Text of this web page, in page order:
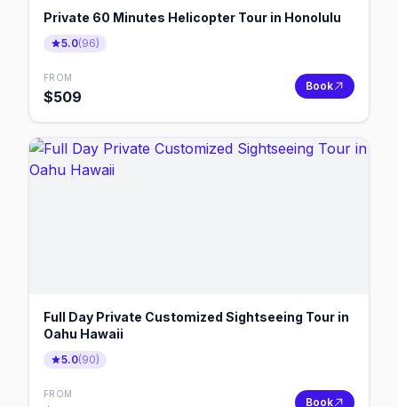
Private 60 Minutes Helicopter Tour in Honolulu
5.0(96)
FROM
$509
Book
Full Day Private Customized Sightseeing Tour in
Oahu Hawaii
5.0(90)
FROM
Book